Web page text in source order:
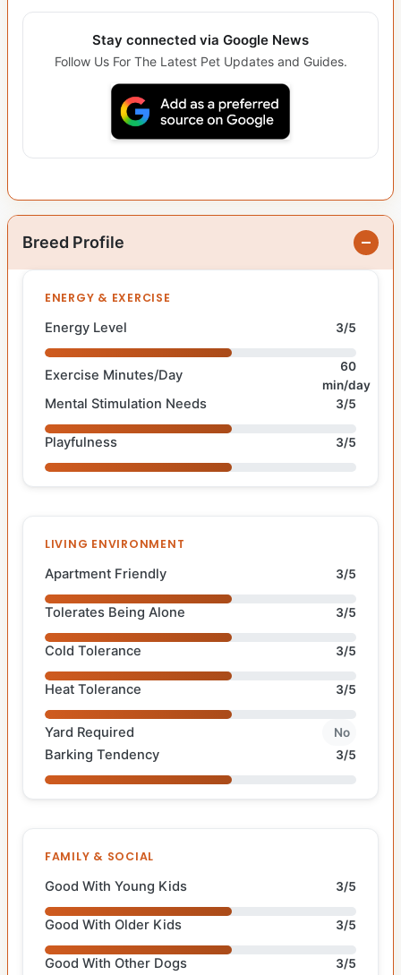
Stay connected via Google News
Follow Us For The Latest Pet Updates and Guides.
Breed Profile
ENERGY & EXERCISE
Energy Level 3/5
Exercise Minutes/Day
60
min/day
Mental Stimulation Needs 3/5
Playfulness 3/5
LIVING ENVIRONMENT
Apartment Friendly 3/5
Tolerates Being Alone 3/5
Cold Tolerance 3/5
Heat Tolerance 3/5
Yard Required No
Barking Tendency 3/5
FAMILY & SOCIAL
Good With Young Kids 3/5
Good With Older Kids 3/5
Good With Other Dogs 3/5